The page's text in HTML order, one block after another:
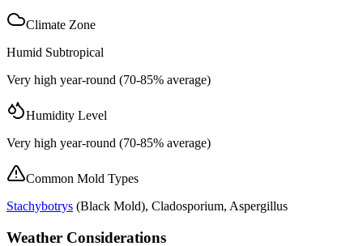
Climate Zone
Humid Subtropical
Very high year-round (70-85% average)
Humidity Level
Very high year-round (70-85% average)
Common Mold Types
Stachybotrys (Black Mold), Cladosporium, Aspergillus
Weather Considerations